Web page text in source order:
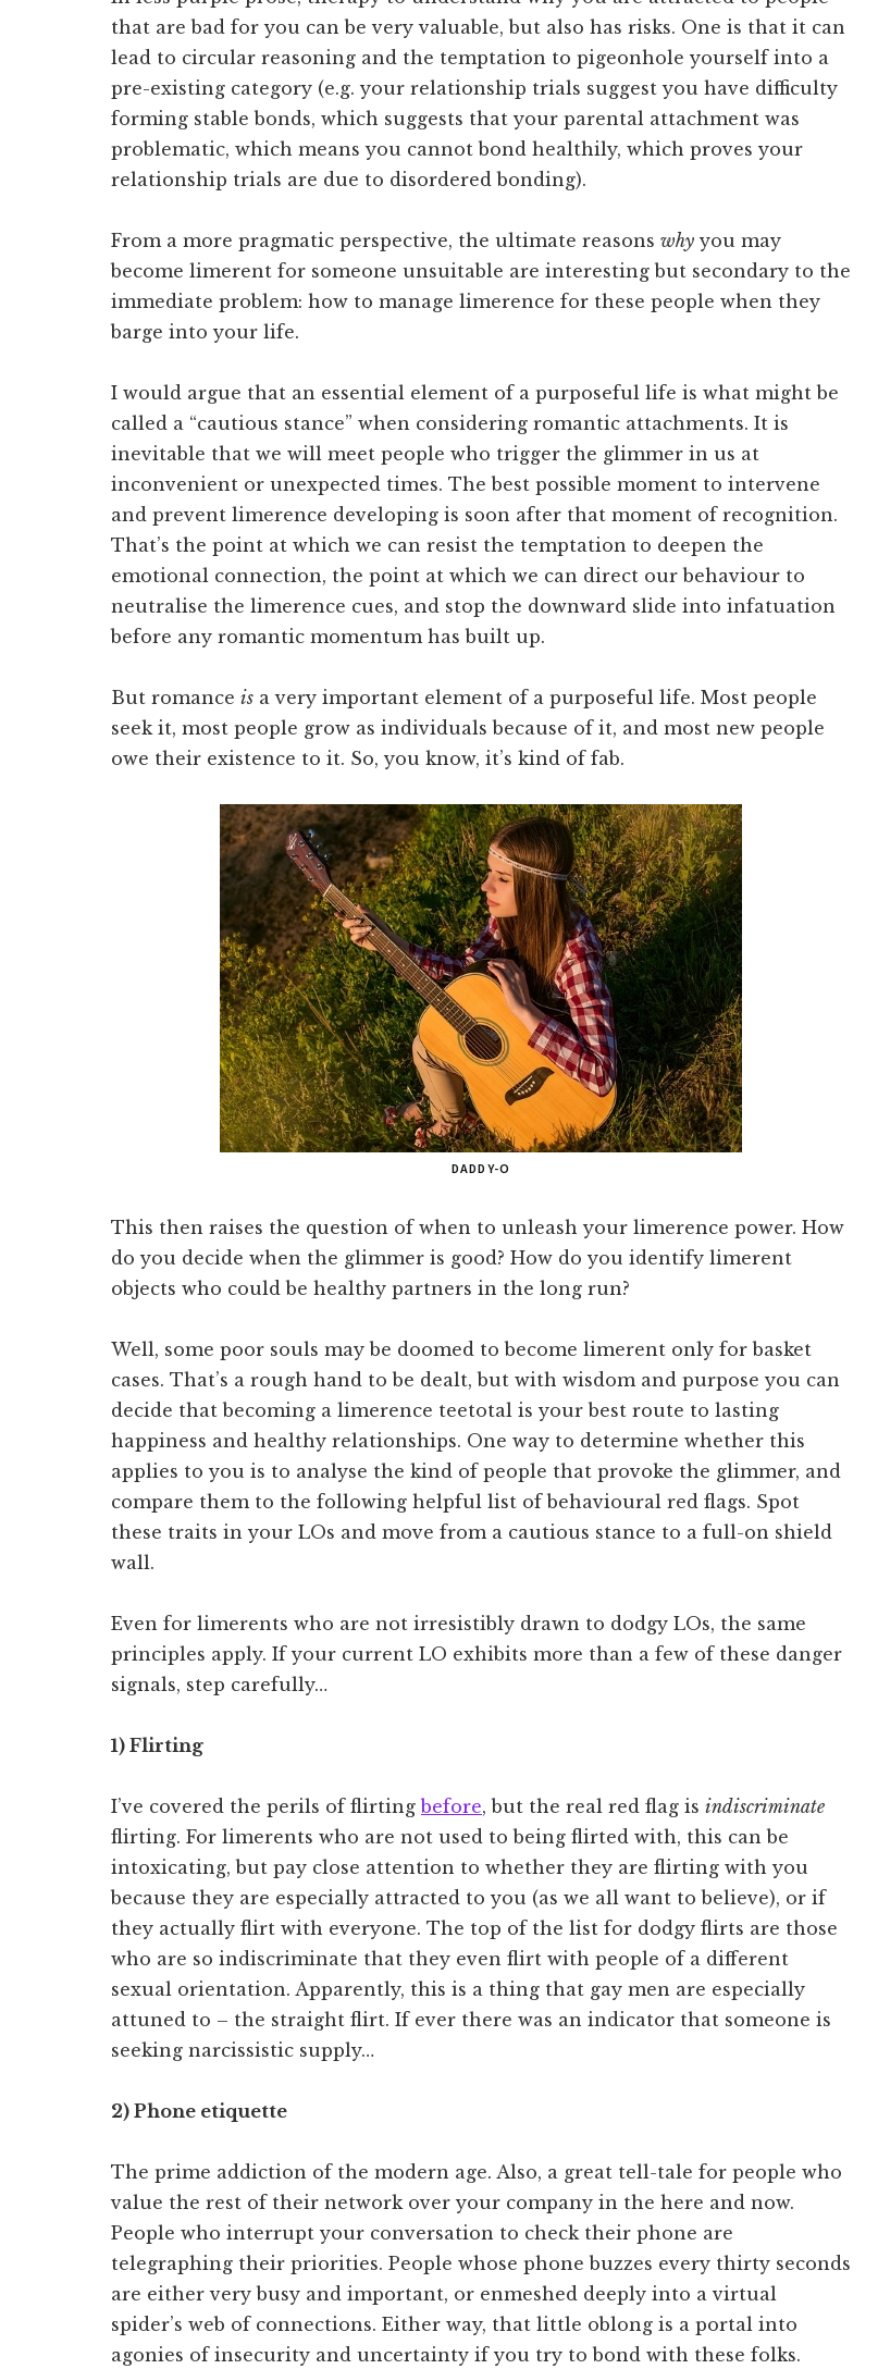
that are bad for you can be very valuable, but also has risks. One is that it can
lead to circular reasoning and the temptation to pigeonhole yourself into a
pre-existing category (e.g. your relationship trials suggest you have difficulty
forming stable bonds, which suggests that your parental attachment was
problematic, which means you cannot bond healthily, which proves your
relationship trials are due to disordered bonding).
From a more pragmatic perspective, the ultimate reasons why you may
become limerent for someone unsuitable are interesting but secondary to the
immediate problem: how to manage limerence for these people when they
barge into your life.
I would argue that an essential element of a purposeful life is what might be
called a “cautious stance” when considering romantic attachments. It is
inevitable that we will meet people who trigger the glimmer in us at
inconvenient or unexpected times. The best possible moment to intervene
and prevent limerence developing is soon after that moment of recognition.
That’s the point at which we can resist the temptation to deepen the
emotional connection, the point at which we can direct our behaviour to
neutralise the limerence cues, and stop the downward slide into infatuation
before any romantic momentum has built up.
But romance is a very important element of a purposeful life. Most people
seek it, most people grow as individuals because of it, and most new people
owe their existence to it. So, you know, it’s kind of fab.
DADDY-O
This then raises the question of when to unleash your limerence power. How
do you decide when the glimmer is good? How do you identify limerent
objects who could be healthy partners in the long run?
Well, some poor souls may be doomed to become limerent only for basket
cases. That’s a rough hand to be dealt, but with wisdom and purpose you can
decide that becoming a limerence teetotal is your best route to lasting
happiness and healthy relationships. One way to determine whether this
applies to you is to analyse the kind of people that provoke the glimmer, and
compare them to the following helpful list of behavioural red flags. Spot
these traits in your LOs and move from a cautious stance to a full-on shield
wall.
Even for limerents who are not irresistibly drawn to dodgy LOs, the same
principles apply. If your current LO exhibits more than a few of these danger
signals, step carefully…
1) Flirting
I’ve covered the perils of flirtingbefore, but the real red flag is indiscriminate
flirting. For limerents who are not used to being flirted with, this can be
intoxicating, but pay close attention to whether they are flirting with you
because they are especially attracted to you (as we all want to believe), or if
they actually flirt with everyone. The top of the list for dodgy flirts are those
who are so indiscriminate that they even flirt with people of a different
sexual orientation. Apparently, this is a thing that gay men are especially
attuned to – the straight flirt. If ever there was an indicator that someone is
seeking narcissistic supply…
2) Phone etiquette
The prime addiction of the modern age. Also, a great tell-tale for people who
value the rest of their network over your company in the here and now.
People who interrupt your conversation to check their phone are
telegraphing their priorities. People whose phone buzzes every thirty seconds
are either very busy and important, or enmeshed deeply into a virtual
spider’s web of connections. Either way, that little oblong is a portal into
agonies of insecurity and uncertainty if you try to bond with these folks.